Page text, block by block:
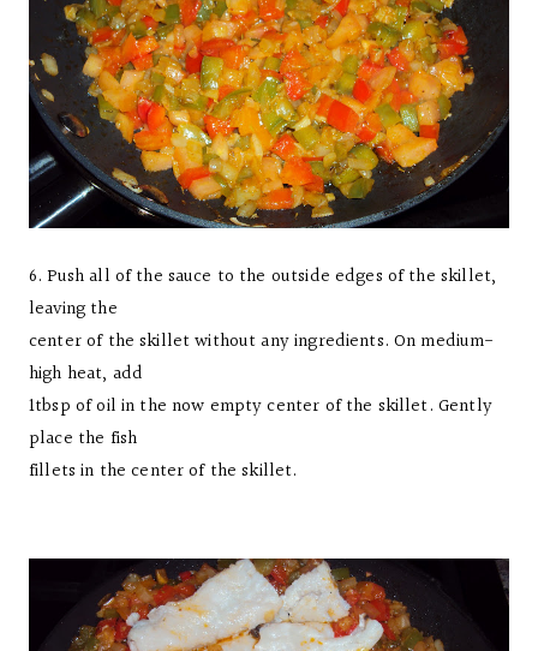
6. Push all of the sauce to the outside edges of the skillet,
leaving the
center of the skillet without any ingredients. On medium-
high heat, add
1tbsp of oil in the now empty center of the skillet. Gently
place the fish
fillets in the center of the skillet.